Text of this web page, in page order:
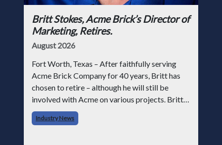
Britt Stokes, Acme Brick’s Director of
Marketing, Retires.
August 2026
Fort Worth, Texas – After faithfully serving
Acme Brick Company for 40 years, Britt has
chosen to retire – although he will still be
involved with Acme on various projects. Britt
began his career with Acme as staff
photographer and through dedicati
Industry News